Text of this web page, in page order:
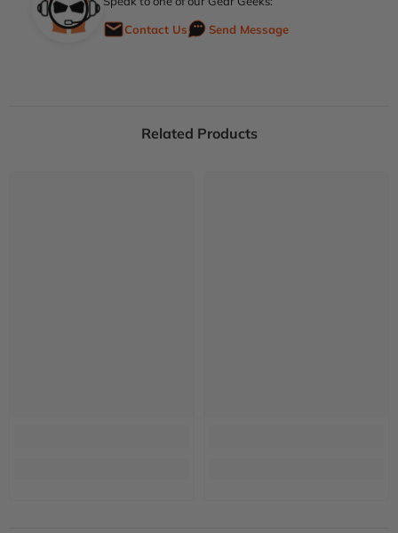
Contact Us
Send Message
Related Products